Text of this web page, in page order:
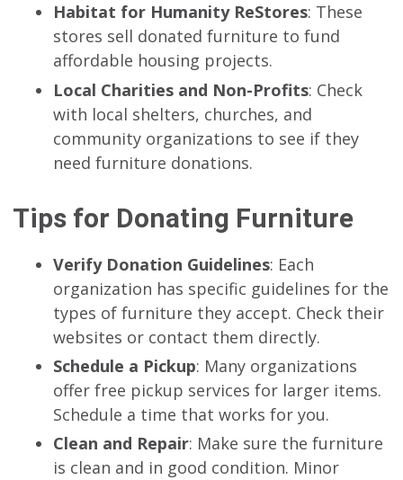
Habitat for Humanity ReStores: These
stores sell donated furniture to fund
affordable housing projects.
Local Charities and Non-Profits: Check
with local shelters, churches, and
community organizations to see if they
need furniture donations.
Tips for Donating Furniture
Verify Donation Guidelines: Each
organization has specific guidelines for the
types of furniture they accept. Check their
websites or contact them directly.
Schedule a Pickup: Many organizations
offer free pickup services for larger items.
Schedule a time that works for you.
Clean and Repair: Make sure the furniture
is clean and in good condition. Minor